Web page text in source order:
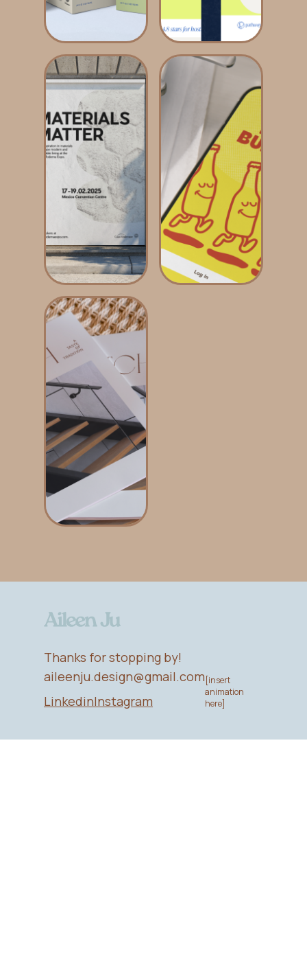
Thanks for stopping by!
aileenju.design@gmail.com
LinkedinInstagram
[insert
animation
here]